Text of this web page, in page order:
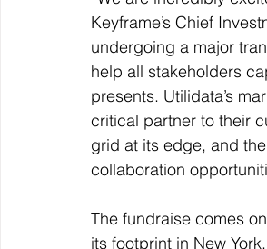
Keyframe’s Chief
undergoing a major
help all stakeholders
presents. Utilidata’s
critical partner to their
grid at its edge, and
collaboration
The fundraise comes
its footprint in New